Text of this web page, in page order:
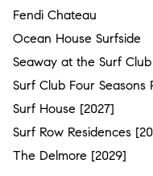
Fendi Chateau
Ocean House Surfside
Seaway at the Surf
Surf Club Four Seasons
Surf House [2027]
Surf Row Residences
The Delmore [2029]